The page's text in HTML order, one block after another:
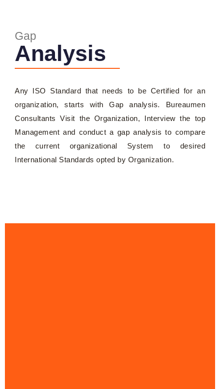
Gap
Analysis
Any ISO Standard that needs to be Certified for an
organization, starts with Gap analysis. Bureaumen
Consultants Visit the Organization, Interview the top
Management and conduct a gap analysis to compare
the current organizational System to desired
International Standards opted by Organization.